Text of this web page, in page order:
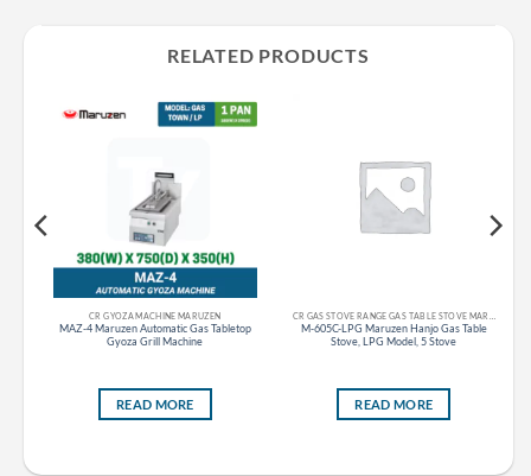
RELATED PRODUCTS
CR GYOZA MACHINE MARUZEN
MAZ-4 Maruzen Automatic Gas Tabletop
Gyoza Grill Machine
READ MORE
M-605C-LPG Maruzen Hanjo Gas Table
Stove, LPG Model, 5 Stove
READ MORE